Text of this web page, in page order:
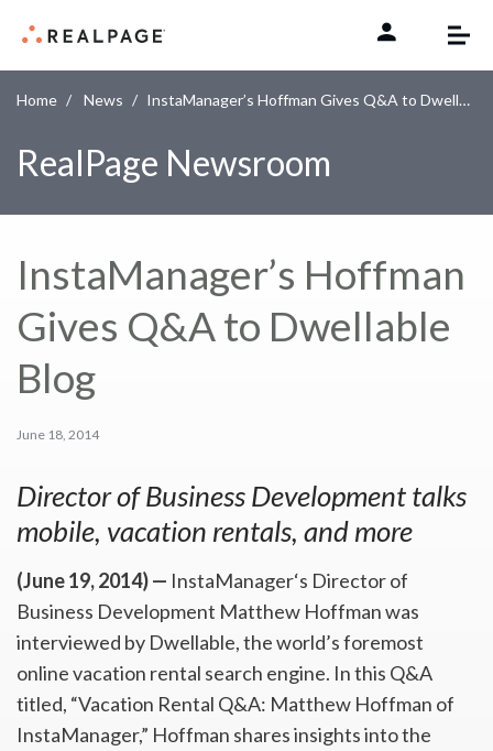
Home News InstaManager’s Hoffman Gives Q&A to Dwellable Blog
RealPage Newsroom
InstaManager’s Hoffman
Gives Q&A to Dwellable
Blog
June 18, 2014
Director of Business Development talks
mobile, vacation rentals, and more
(June 19, 2014) — InstaManager‘s Director of
Business Development Matthew Hoffman was
interviewed by Dwellable, the world’s foremost
online vacation rental search engine. In this Q&A
titled, “Vacation Rental Q&A: Matthew Hoffman of
InstaManager,” Hoffman shares insights into the